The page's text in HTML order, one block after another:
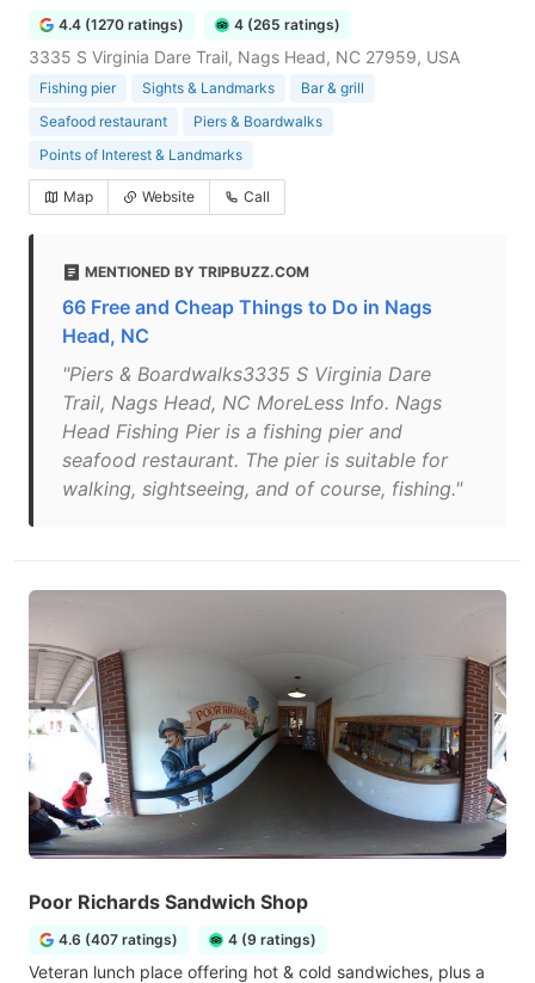
4.4 (1270 ratings) 4 (265 ratings)
3335 S Virginia Dare Trail, Nags Head, NC 27959, USA
Fishing pier Sights & Landmarks
Bar & grill
Seafood restaurant
Piers & Boardwalks
Points of Interest & Landmarks
Map Website Call
MENTIONED BY TRIPBUZZ.COM
66 Free and Cheap Things to Do in Nags
Head, NC
"Piers & Boardwalks3335 S Virginia Dare
Trail, Nags Head, NC MoreLess Info. Nags
Head Fishing Pier is a fishing pier and
seafood restaurant. The pier is suitable for
walking, sightseeing, and of course, fishing."
Poor Richards Sandwich Shop
4.6 (407 ratings) 4 (9 ratings)
Veteran lunch place offering hot & cold sandwiches, plus a